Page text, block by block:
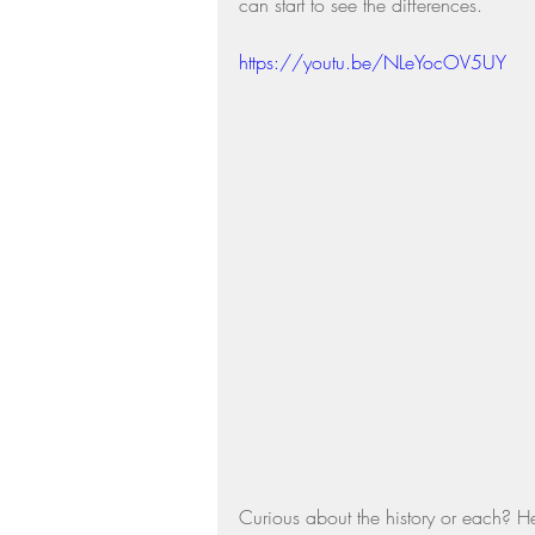
Residential Real Estate Market
https://youtu.be/NLeYocOV5UY
Curious about the history or each?